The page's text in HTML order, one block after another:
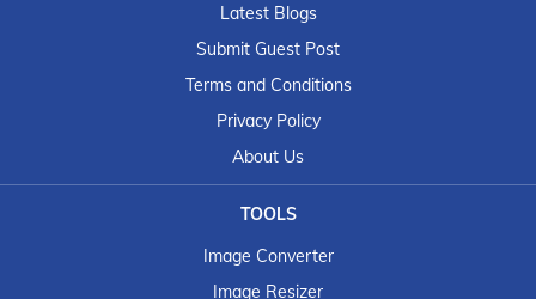
Latest Blogs
Submit Guest Post
Terms and Conditions
Privacy Policy
About Us
TOOLS
Image Converter
Image Resizer